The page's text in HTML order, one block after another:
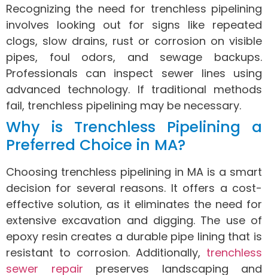
Recognizing the need for trenchless pipelining
involves looking out for signs like repeated
clogs, slow drains, rust or corrosion on visible
pipes, foul odors, and sewage backups.
Professionals can inspect sewer lines using
advanced technology. If traditional methods
fail, trenchless pipelining may be necessary.
Why is Trenchless Pipelining a
Preferred Choice in MA?
Choosing trenchless pipelining in MA is a smart
decision for several reasons. It offers a cost-
effective solution, as it eliminates the need for
extensive excavation and digging. The use of
epoxy resin creates a durable pipe lining that is
resistant to corrosion. Additionally, trenchless
sewer repair preserves landscaping and